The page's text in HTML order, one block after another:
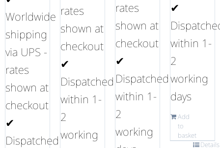
Worldwide
shipping
via UPS -
rates
shown at
checkout
✔
Dispatched
rates
shown at
checkout
✔
Dispatched
within 1-
2
working
rates
shown at
checkout
✔
Dispatched
within 1-
2
working
✔
within 1-
2
working
days
Add
to
basket
Details